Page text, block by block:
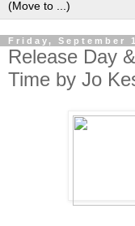
Friday, September
Release Day
Time by Jo